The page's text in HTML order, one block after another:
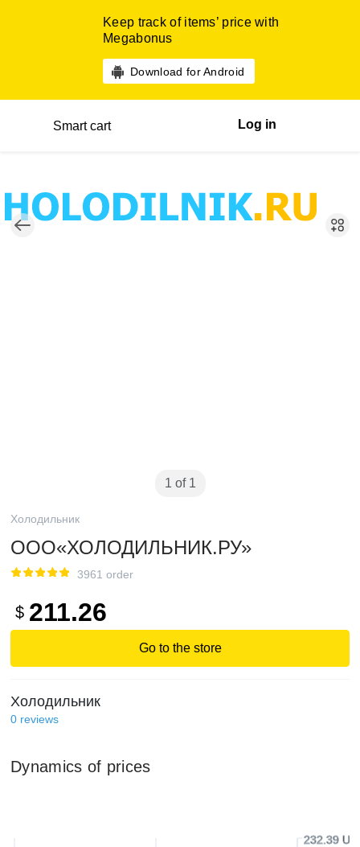
Keep track of items’ price with
Megabonus
Download for Android
Smart cart Log in
1 of 1
Холодильник
ООО«ХОЛОДИЛЬНИК.РУ»
3961 order
$ 211.26
Go to the store
Холодильник
0 reviews
Dynamics of prices
232.39